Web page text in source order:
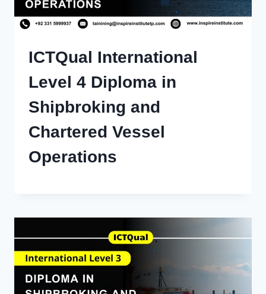
ICTQual International
Level 4 Diploma in
Shipbroking and
Chartered Vessel
Operations